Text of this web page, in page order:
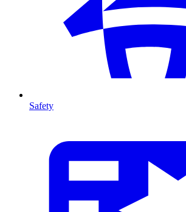
Safety